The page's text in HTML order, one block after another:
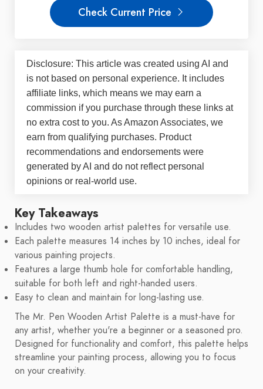
Check Current Price
Disclosure: This article was created using AI and
is not based on personal experience. It includes
affiliate links, which means we may earn a
commission if you purchase through these links at
no extra cost to you. As Amazon Associates, we
earn from qualifying purchases. Product
recommendations and endorsements were
generated by AI and do not reflect personal
opinions or real-world use.
Key Takeaways
Includes two wooden artist palettes for versatile use.
Each palette measures 14 inches by 10 inches, ideal for
various painting projects.
Features a large thumb hole for comfortable handling,
suitable for both left and right-handed users.
Easy to clean and maintain for long-lasting use.
The Mr. Pen Wooden Artist Palette is a must-have for
any artist, whether you're a beginner or a seasoned pro.
Designed for functionality and comfort, this palette helps
streamline your painting process, allowing you to focus
on your creativity.